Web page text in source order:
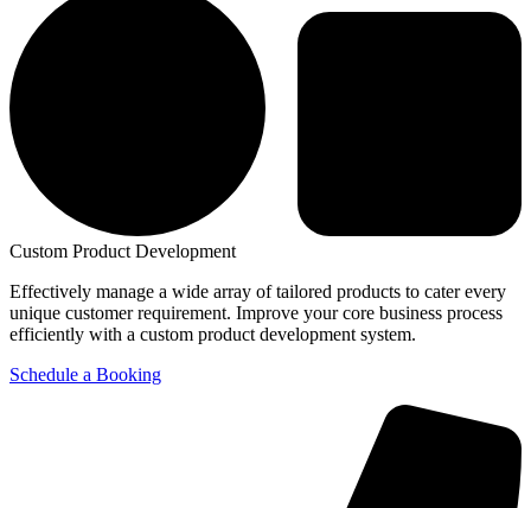
Custom Product Development
Effectively manage a wide array of tailored products to cater every
unique customer requirement. Improve your core business process
efficiently with a custom product development system.
Schedule a Booking